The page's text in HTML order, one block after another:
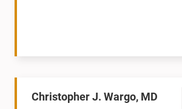
Christopher J. Wargo, MD